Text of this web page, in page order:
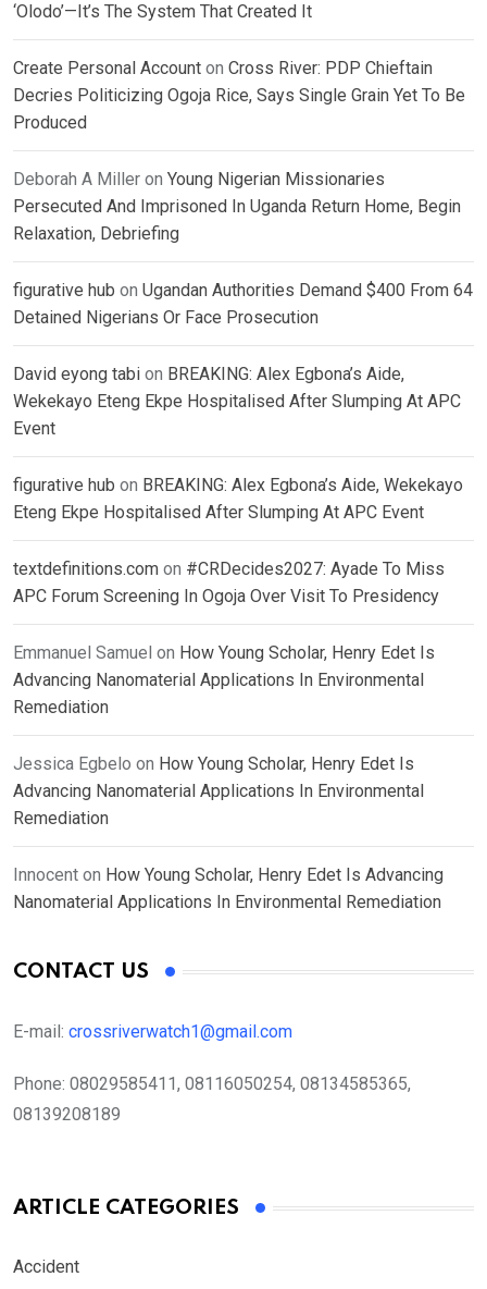
‘Olodo’—It’s The System That Created It
Create Personal Account on Cross River: PDP Chieftain
Decries Politicizing Ogoja Rice, Says Single Grain Yet To Be
Produced
Deborah A Miller on Young Nigerian Missionaries
Persecuted And Imprisoned In Uganda Return Home, Begin
Relaxation, Debriefing
figurative hub on Ugandan Authorities Demand $400 From 64
Detained Nigerians Or Face Prosecution
David eyong tabi on BREAKING: Alex Egbona’s Aide,
Wekekayo Eteng Ekpe Hospitalised After Slumping At APC
Event
figurative hub on BREAKING: Alex Egbona’s Aide, Wekekayo
Eteng Ekpe Hospitalised After Slumping At APC Event
textdefinitions.com on #CRDecides2027: Ayade To Miss
APC Forum Screening In Ogoja Over Visit To Presidency
Emmanuel Samuel on How Young Scholar, Henry Edet Is
Advancing Nanomaterial Applications In Environmental
Remediation
Jessica Egbelo on How Young Scholar, Henry Edet Is
Advancing Nanomaterial Applications In Environmental
Remediation
Innocent on How Young Scholar, Henry Edet Is Advancing
Nanomaterial Applications In Environmental Remediation
CONTACT US
E-mail: crossriverwatch1@gmail.com
Phone: 08029585411, 08116050254, 08134585365,
08139208189
ARTICLE CATEGORIES
Accident